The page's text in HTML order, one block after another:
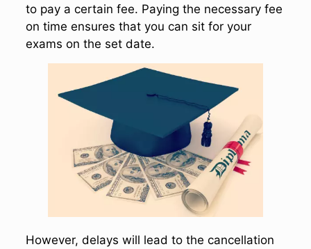
to pay a certain fee. Paying the necessary fee
on time ensures that you can sit for your
exams on the set date.
However, delays will lead to the cancellation